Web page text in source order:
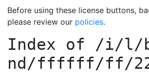
Before using these license buttons,
please review our policies.
Index of /i/l/
nd/ffffff/ff/